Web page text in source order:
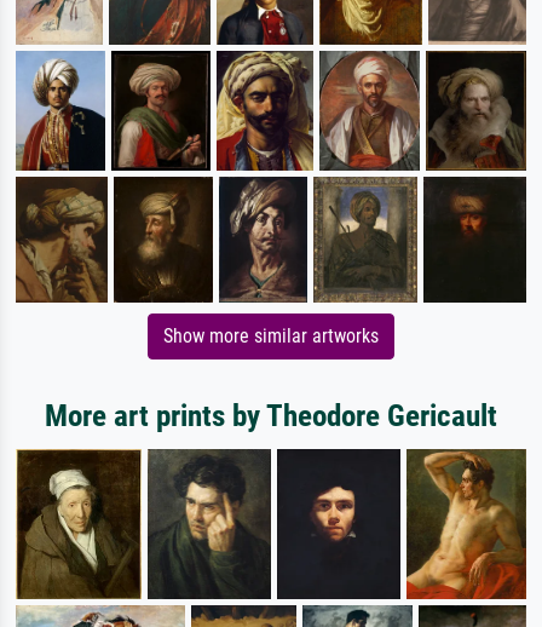
Show more similar artworks
More art prints by Theodore Gericault